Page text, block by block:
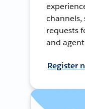
channels,
requests
and
Register